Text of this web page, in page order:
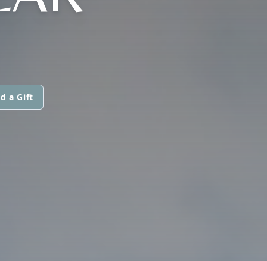
a Gift